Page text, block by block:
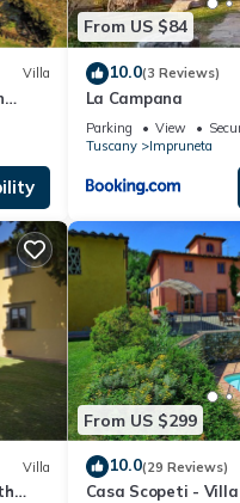
and
a
Villa
C
From US $84
10.0(3 Reviews)
La Campana
Parking View
Tuscany
Impruneta
Villa
From US $299
10.0(29 Reviews)
Casa Scopeti -